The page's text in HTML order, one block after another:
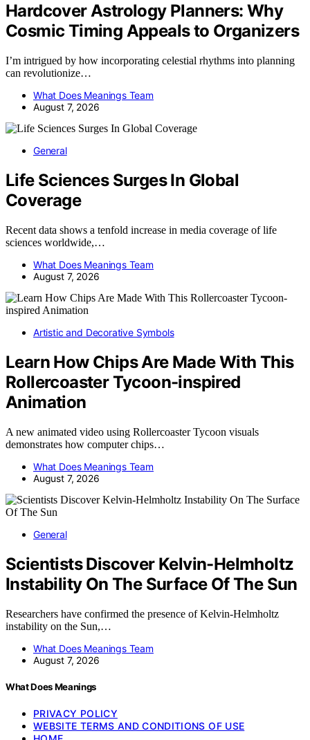
Hardcover Astrology Planners: Why
Cosmic Timing Appeals to Organizers
I’m intrigued by how incorporating celestial rhythms into planning
can revolutionize…
What Does Meanings Team
August 7, 2026
General
Life Sciences Surges In Global
Coverage
Recent data shows a tenfold increase in media coverage of life
sciences worldwide,…
What Does Meanings Team
August 7, 2026
Artistic and Decorative Symbols
Learn How Chips Are Made With This
Rollercoaster Tycoon-inspired
Animation
A new animated video using Rollercoaster Tycoon visuals
demonstrates how computer chips…
What Does Meanings Team
August 7, 2026
General
Scientists Discover Kelvin-Helmholtz
Instability On The Surface Of The Sun
Researchers have confirmed the presence of Kelvin-Helmholtz
instability on the Sun,…
What Does Meanings Team
August 7, 2026
What Does Meanings
PRIVACY POLICY
WEBSITE TERMS AND CONDITIONS OF USE